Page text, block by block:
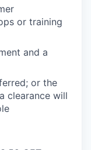
or training
and a
or the
clearance will